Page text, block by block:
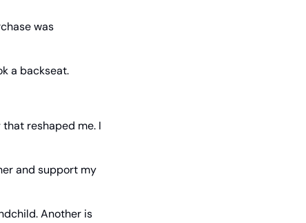
was
a backseat.
reshaped me. I
and support my
Another is